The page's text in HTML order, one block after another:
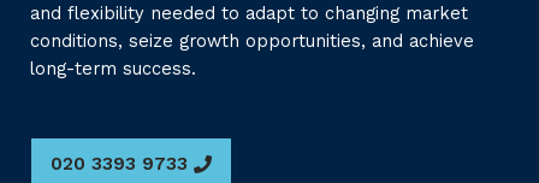
and flexibility needed to adapt to changing market
conditions, seize growth opportunities, and achieve
long-term success.
020 3393 9733